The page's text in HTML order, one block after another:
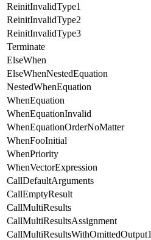
ReinitInvalidType1
ReinitInvalidType2
ReinitInvalidType3
Terminate
ElseWhen
ElseWhenNestedEquation
NestedWhenEquation
WhenEquation
WhenEquationInvalid
WhenEquationOrderNoMatter
WhenFooInitial
WhenPriority
WhenVectorExpression
CallDefaultArguments
CallEmptyResult
CallMultiResults
CallMultiResultsAssignment
CallMultiResultsWithOmittedOutput1